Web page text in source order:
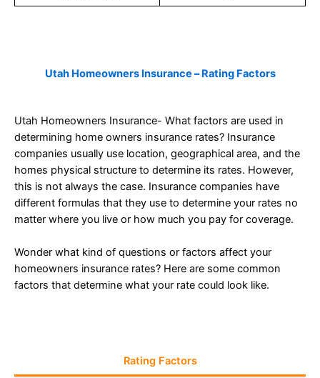
Utah Homeowners Insurance –Rating Factors
Utah Homeowners Insurance- What factors are used in
determining home owners insurance rates? Insurance
companies usually use location, geographical area, and the
homes physical structure to determine its rates. However,
this is not always the case. Insurance companies have
different formulas that they use to determine your rates no
matter where you live or how much you pay for coverage.
Wonder what kind of questions or factors affect your
homeowners insurance rates? Here are some common
factors that determine what your rate could look like.
Rating Factors